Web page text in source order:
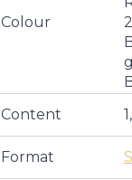
Colour
Content
Format